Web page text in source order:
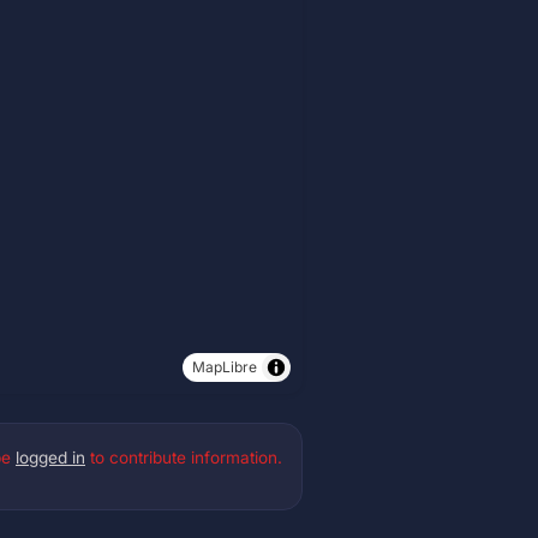
MapLibre
logged in to contribute information.